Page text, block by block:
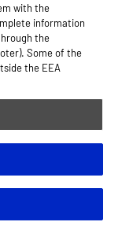
with the
information
the
Some of the
the EEA